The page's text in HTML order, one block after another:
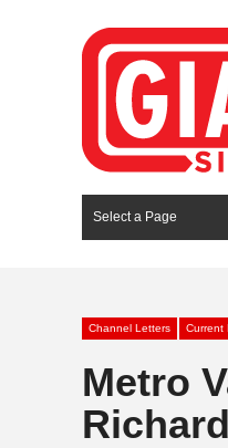
Select a Page
Channel Letters Current
Metro